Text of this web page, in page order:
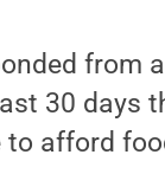
from
30 days
to afford